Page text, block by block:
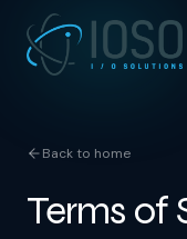
Back to home
Terms of